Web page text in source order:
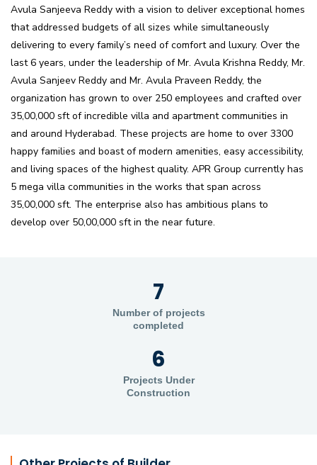
Avula Sanjeeva Reddy with a vision to deliver exceptional homes
that addressed budgets of all sizes while simultaneously
delivering to every family’s need of comfort and luxury. Over the
last 6 years, under the leadership of Mr. Avula Krishna Reddy, Mr.
Avula Sanjeev Reddy and Mr. Avula Praveen Reddy, the
organization has grown to over 250 employees and crafted over
35,00,000 sft of incredible villa and apartment communities in
and around Hyderabad. These projects are home to over 3300
happy families and boast of modern amenities, easy accessibility,
and living spaces of the highest quality. APR Group currently has
5 mega villa communities in the works that span across
35,00,000 sft. The enterprise also has ambitious plans to
develop over 50,00,000 sft in the near future.
7
Number of projects
completed
6
Projects Under
Construction